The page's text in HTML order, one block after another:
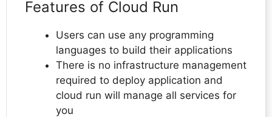
Features of Cloud Run
Users can use any programming
languages to build their applications
There is no infrastructure management
required to deploy application and
cloud run will manage all services for
you